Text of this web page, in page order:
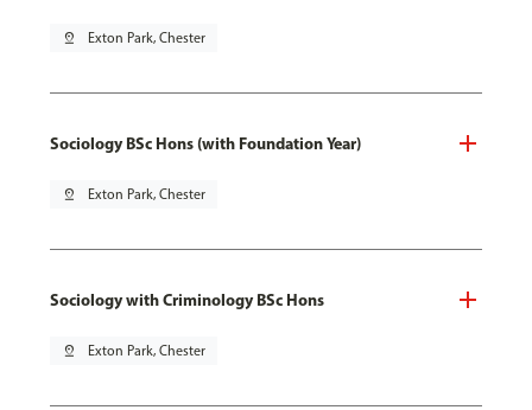
pin_drop Exton Park, Chester
Sociology BSc Hons (with Foundation Year)
pin_drop Exton Park, Chester
Sociology with Criminology BSc Hons
pin_drop Exton Park, Chester